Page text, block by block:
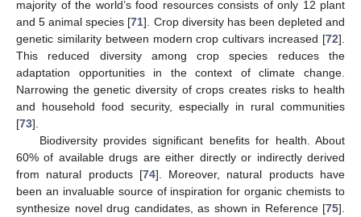
majority of the world’s food resources consists of only 12 plant
and 5 animal species [71]. Crop diversity has been depleted and
genetic similarity between modern crop cultivars increased [72].
This reduced diversity among crop species reduces the
adaptation opportunities in the context of climate change.
Narrowing the genetic diversity of crops creates risks to health
and household food security, especially in rural communities
[73].
Biodiversity provides significant benefits for health. About
60% of available drugs are either directly or indirectly derived
from natural products [74]. Moreover, natural products have
been an invaluable source of inspiration for organic chemists to
synthesize novel drug candidates, as shown in Reference [75].